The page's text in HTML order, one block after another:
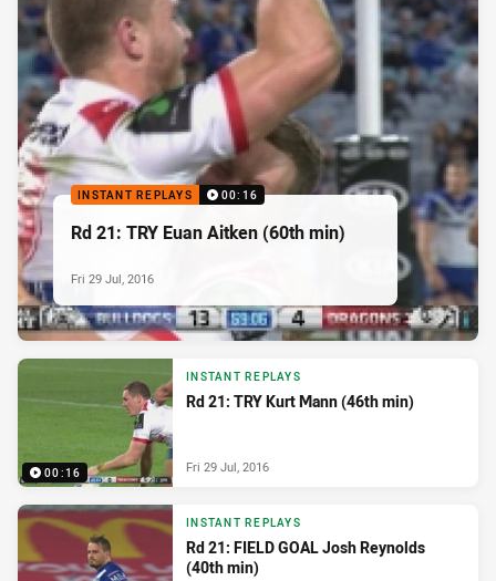
INSTANT REPLAYS 00:16
Rd 21: TRY Euan Aitken (60th min)
Fri 29 Jul, 2016
00:16
INSTANT REPLAYS
Rd 21: TRY Kurt Mann (46th min)
Fri 29 Jul, 2016
INSTANT REPLAYS
Rd 21: FIELD GOAL Josh Reynolds
(40th min)